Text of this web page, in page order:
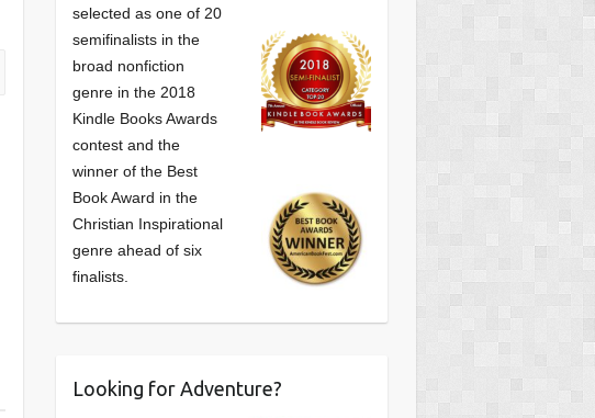
selected as one of 20
semifinalists in the
broad nonfiction
genre in the 2018
Kindle Books Awards
contest and the
winner of the Best
Book Award in the
Christian Inspirational
genre ahead of six
finalists.
Looking for Adventure?